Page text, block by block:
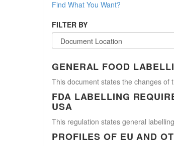
Find What You Want?
FILTER BY
GENERAL FOOD
This document states the changes of
FDA LABELLING
USA
This regulation states general
PROFILES OF EU AND